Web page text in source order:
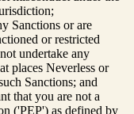
Sanctions or are
or restricted
undertake any
places Neverless or
Sanctions; and
that you are not a
('PEP') as defined by